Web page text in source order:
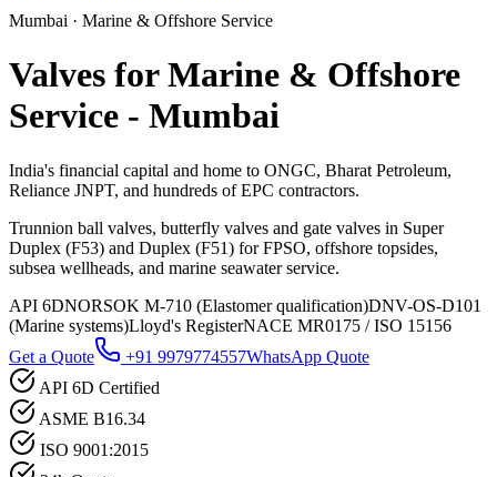
Mumbai · Marine & Offshore Service
Valves for Marine & Offshore
Service - Mumbai
India's financial capital and home to ONGC, Bharat Petroleum,
Reliance JNPT, and hundreds of EPC contractors.
Trunnion ball valves, butterfly valves and gate valves in Super
Duplex (F53) and Duplex (F51) for FPSO, offshore topsides,
subsea wellheads, and marine seawater service.
API 6DNORSOK M-710 (Elastomer qualification)DNV-OS-D101
(Marine systems)Lloyd's RegisterNACE MR0175 / ISO 15156
Get a Quote
+91 9979774557WhatsApp Quote
API 6D Certified
ASME B16.34
ISO 9001:2015